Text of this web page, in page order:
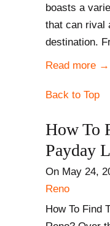
boasts a
that can rival
destination.
Read more →
Back to Top
How To
Payday
On May 24,
Reno
How To Find